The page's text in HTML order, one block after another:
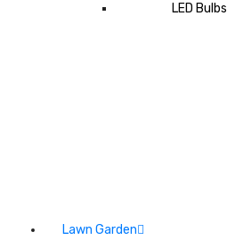
LED Bulbs
Lawn Garden